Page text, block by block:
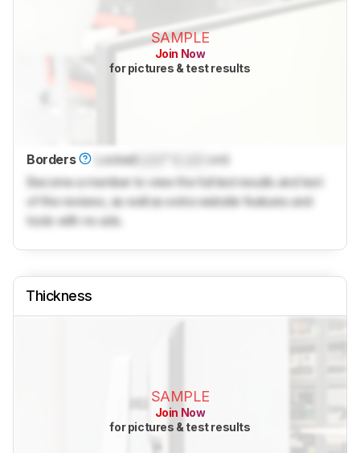
SAMPLE
Join Now
for pictures & test results
Borders LockedLock
cm)
Become a member to view the full test results and text
of the reviews, as well as extra website features and
tools with no ads.
Thickness
SAMPLE
Join Now
for pictures & test results